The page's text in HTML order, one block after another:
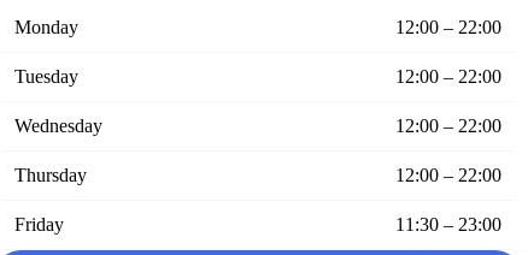
Monday 12:00 – 22:00
Tuesday 12:00 – 22:00
Wednesday 12:00 – 22:00
Thursday 12:00 – 22:00
Friday 11:30 – 23:00